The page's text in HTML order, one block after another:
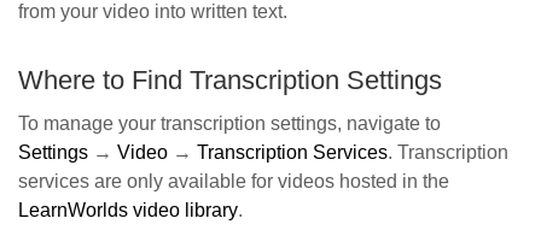
from your video into written text.
Where to Find Transcription Settings
To manage your transcription settings, navigate to
Settings → Video → Transcription Services. Transcription
services are only available for videos hosted in the
LearnWorlds video library.